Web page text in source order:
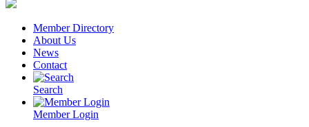
Member Directory
About Us
News
Contact
Search
Member Login